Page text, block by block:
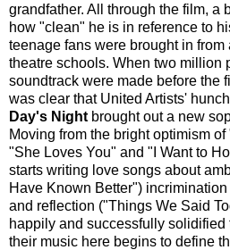
grandfather. All through the film, a
how "clean" he is in reference to
teenage fans were brought in from
theatre schools. When two million
soundtrack were made before the
was clear that United Artists'
Day's Night brought out a new
Moving from the bright optimism
"She Loves You" and "I Want to
starts writing love songs about
Have Known Better")
and reflection ("Things We Said
happily and successfully solidified
their music here begins to define